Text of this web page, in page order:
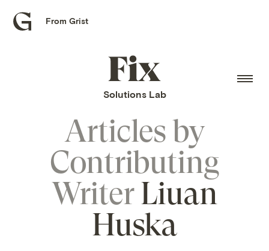
Grist
From Grist
Fix
home
Solutions Lab
Articles by
Contributing
Writer Liuan
Huska